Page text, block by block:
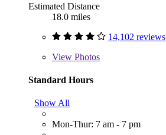
Estimated Distance
18.0 miles
14,102 reviews
View Photos
Standard Hours
Show All
Mon-Thur: 7 am - 7 pm